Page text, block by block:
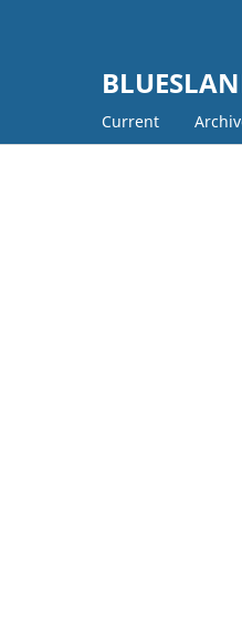
Current